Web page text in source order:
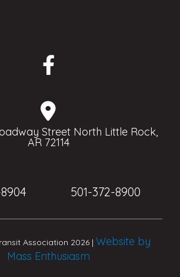
Street North Little Rock,
AR 72114
501-372-8900
Association 2026 | Website by
Mass Enthusiasm